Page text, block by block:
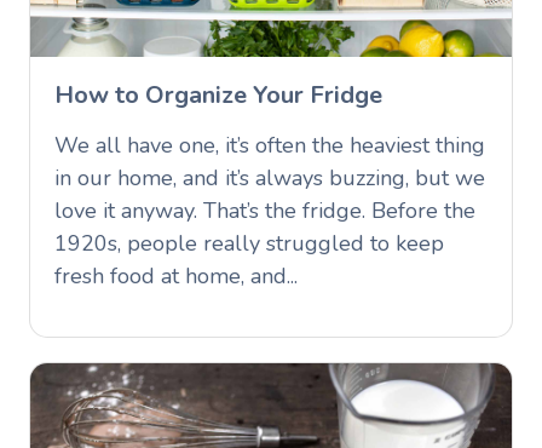
How to Organize Your Fridge
We all have one, it’s often the heaviest thing
in our home, and it’s always buzzing, but we
love it anyway. That’s the fridge. Before the
1920s, people really struggled to keep
fresh food at home, and...